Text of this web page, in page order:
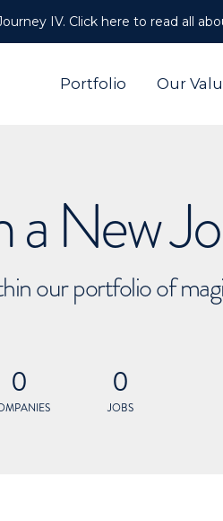
IV. Click here to read all
Portfolio Our
a New
our portfolio of
0 0
JOBS